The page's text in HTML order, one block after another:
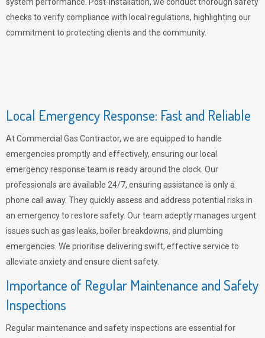
checks to verify compliance with local regulations, highlighting our
commitment to protecting clients and the community.
Local Emergency Response: Fast and Reliable
At Commercial Gas Contractor, we are equipped to handle
emergencies promptly and effectively, ensuring our local
emergency response team is ready around the clock. Our
professionals are available 24/7, ensuring assistance is only a
phone call away. They quickly assess and address potential risks in
an emergency to restore safety. Our team adeptly manages urgent
issues such as gas leaks, boiler breakdowns, and plumbing
emergencies. We prioritise delivering swift, effective service to
alleviate anxiety and ensure client safety.
Importance of Regular Maintenance and Safety
Inspections
Regular maintenance and safety inspections are essential for